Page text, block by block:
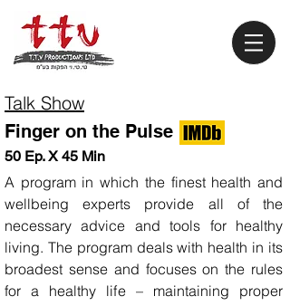
Talk Show
Finger on the Pulse
50 Ep. X 45 Min
A program in which the finest health and
wellbeing experts provide all of the
necessary advice and tools for healthy
living. The program deals with health in its
broadest sense and focuses on the rules
for a healthy life – maintaining proper